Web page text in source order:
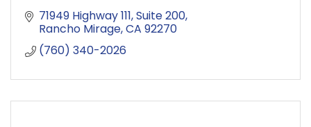
71949 Highway 111 Suite 200
Rancho Mirage CA 92270
(760) 340-2026